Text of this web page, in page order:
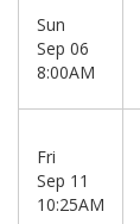
Sun
Sep 06
8:00AM
Fri
Sep 11
10:25AM